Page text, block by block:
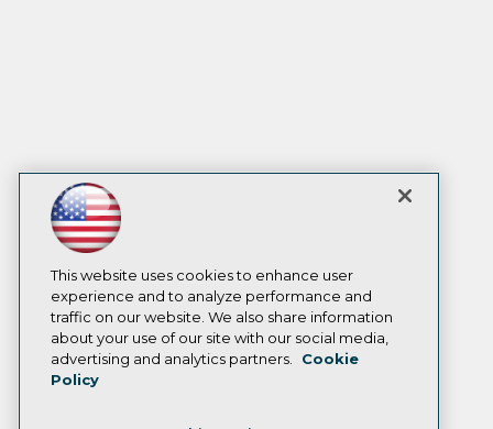
This website uses cookies to enhance user
experience and to analyze performance and
traffic on our website. We also share information
about your use of our site with our social media,
advertising and analytics partners.
Cookie
Policy